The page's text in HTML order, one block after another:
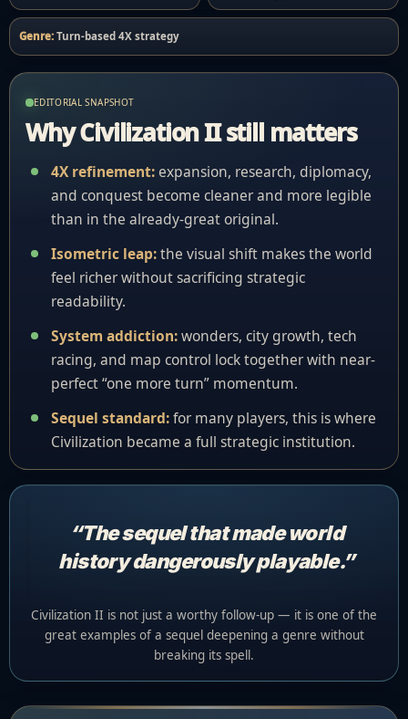
Genre: Turn-based 4X strategy
EDITORIAL SNAPSHOT
Why Civilization II still matters
4X refinement: expansion, research, diplomacy,
and conquest become cleaner and more legible
than in the already-great original.
Isometric leap:the visual shift makes the world
feel richer without sacrificing strategic
readability.
System addiction:wonders, city growth, tech
racing, and map control lock together with near-
perfect “one more turn” momentum.
Sequel standard:for many players, this is where
Civilization became a full strategic institution.
“The sequel that made world
history dangerously playable.”
Civilization II is not just a worthy follow-up — it is one of the
great examples of a sequel deepening a genre without
breaking its spell.